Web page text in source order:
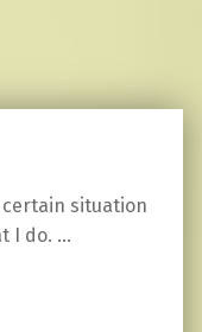
certain situation
I do. …